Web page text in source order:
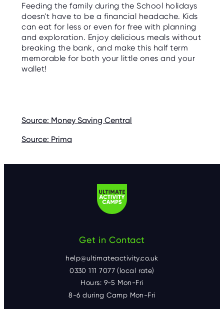
Feeding the family during the School holidays
doesn't have to be a financial headache. Kids
can eat for less or even for free with planning
and exploration. Enjoy delicious meals without
breaking the bank, and make this half term
memorable for both your little ones and your
wallet!
Source: Money Saving Central
Source: Prima
Get in Contact
help@ultimateactivity.co.uk
0330 111 7077 (local rate)
Hours: 9-5 Mon-Fri
8-6 during Camp Mon-Fri